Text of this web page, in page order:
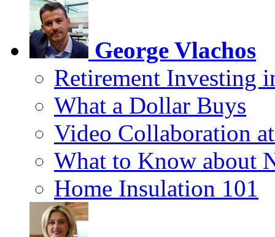
George Vlachos
Retirement Investing
What a Dollar Buys
Video Collaboration
What to Know about
Home Insulation 101